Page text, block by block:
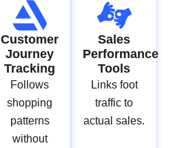
Customer
Journey
Tracking
Follows
shopping
patterns
without
Sales
Performance
Tools
Links foot
traffic to
actual sales.